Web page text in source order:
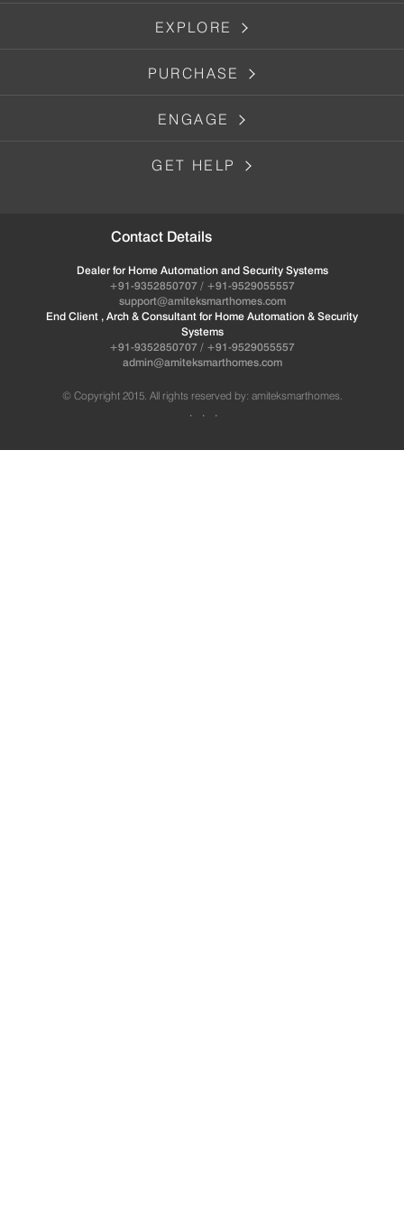
EXPLORE
PURCHASE
ENGAGE
GET HELP
Contact Details
Dealer for Home Automation and Security Systems
+91-9352850707 / +91-9529055557
support@amiteksmarthomes.com
End Client , Arch & Consultant for Home Automation & Security
Systems
+91-9352850707 / +91-9529055557
admin@amiteksmarthomes.com
© Copyright 2015. All rights reserved by: amiteksmarthomes.